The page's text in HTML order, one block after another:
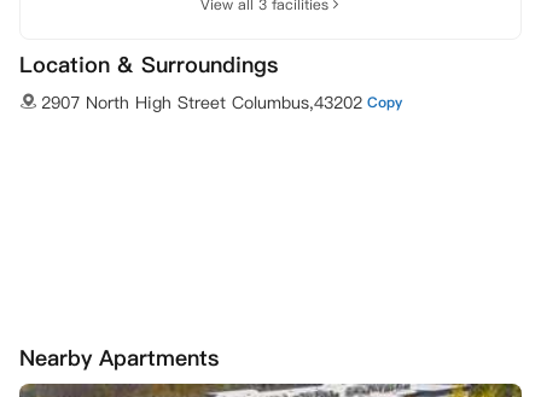
View all 3 facilities
Location & Surroundings
2907 North High Street Columbus,43202 Copy
Nearby Apartments